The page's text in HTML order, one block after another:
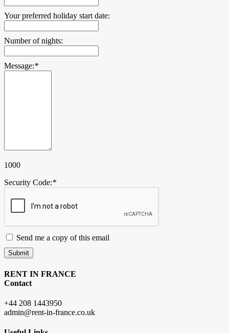
Your preferred holiday start date:
Number of nights:
Message:*
1000
Security Code:*
Send me a copy of this email
Submit
RENT IN FRANCE
Contact
+44 208 1443950
admin@rent-in-france.co.uk